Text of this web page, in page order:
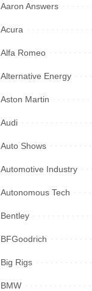
Aaron Answers
Acura
Alfa Romeo
Alternative Energy
Aston Martin
Audi
Auto Shows
Automotive Industry
Autonomous Tech
Bentley
BFGoodrich
Big Rigs
BMW